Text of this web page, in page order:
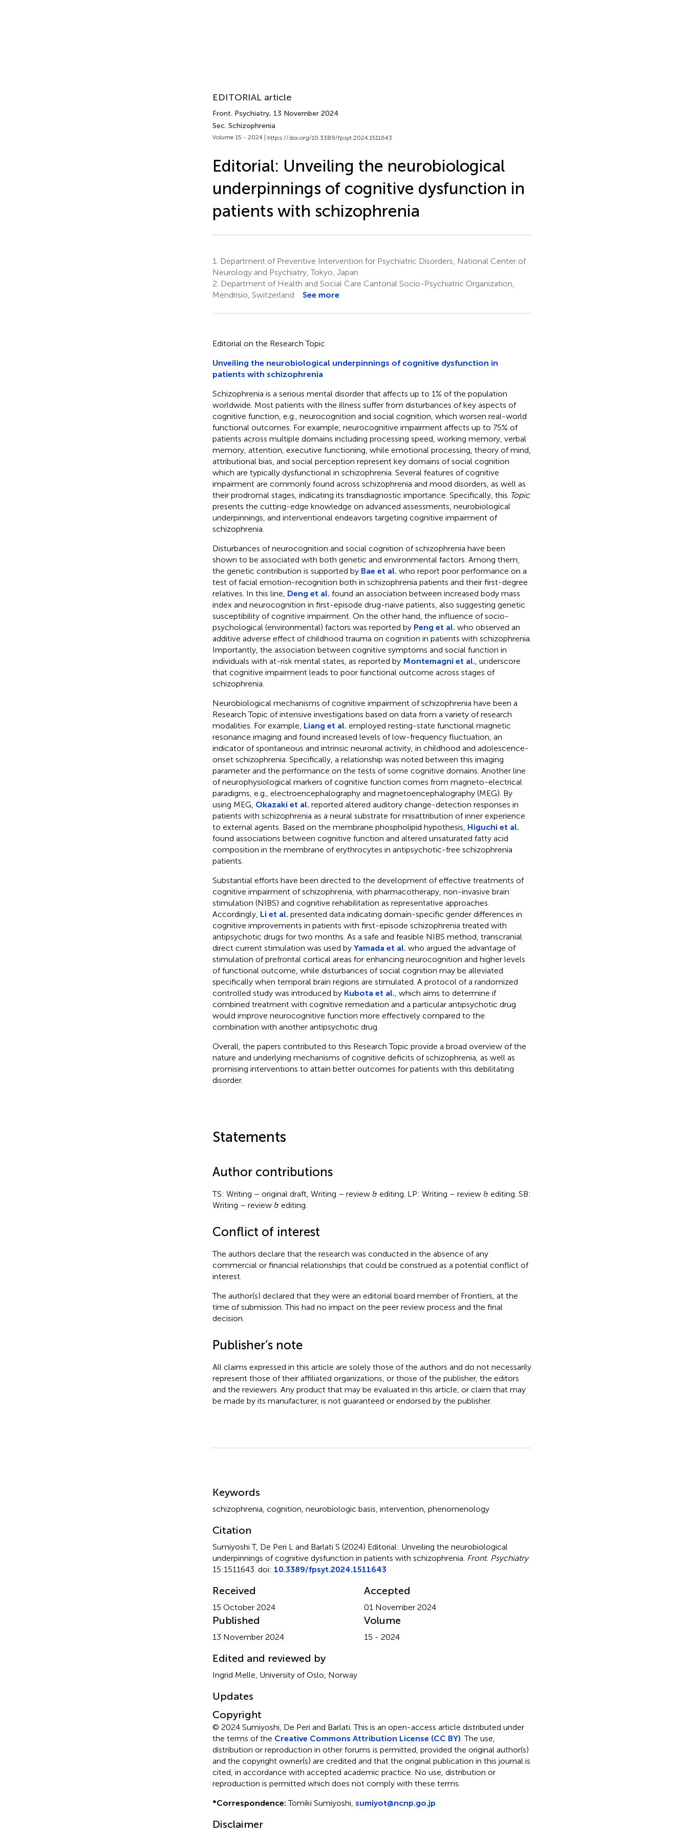
EDITORIAL article
Front. Psychiatry, 13 November 2024
Sec. Schizophrenia
Volume 15 - 2024 | https://doi.org/10.3389/fpsyt.2024.1511643
Editorial: Unveiling the neurobiological
underpinnings of cognitive dysfunction in
patients with schizophrenia
1.
Department of Preventive Intervention for Psychiatric Disorders, National Center of
Neurology and Psychiatry, Tokyo, Japan
2. Department of Health and Social Care Cantonal Socio-Psychiatric Organization,
Mendrisio, Switzerland
See more
Editorial on the Research Topic
Unveiling the neurobiological underpinnings of cognitive dysfunction in
patients with schizophrenia
Schizophrenia is a serious mental disorder that affects up to 1% of the population
worldwide. Most patients with the illness suffer from disturbances of key aspects of
cognitive function, e.g., neurocognition and social cognition, which worsen real-world
functional outcomes. For example, neurocognitive impairment affects up to 75% of
patients across multiple domains including processing speed, working memory, verbal
memory, attention, executive functioning, while emotional processing, theory of mind,
attributional bias, and social perception represent key domains of social cognition
which are typically dysfunctional in schizophrenia. Several features of cognitive
impairment are commonly found across schizophrenia and mood disorders, as well as
their prodromal stages, indicating its transdiagnostic importance. Specifically, this Topic
presents the cutting-edge knowledge on advanced assessments, neurobiological
underpinnings, and interventional endeavors targeting cognitive impairment of
schizophrenia.
Disturbances of neurocognition and social cognition of schizophrenia have been
shown to be associated with both genetic and environmental factors. Among them,
the genetic contribution is supported by Bae et al. who report poor performance on a
test of facial emotion-recognition both in schizophrenia patients and their first-degree
relatives. In this line, Deng et al. found an association between increased body mass
index and neurocognition in first-episode drug-naive patients, also suggesting genetic
susceptibility of cognitive impairment. On the other hand, the influence of socio-
psychological (environmental) factors was reported by Peng et al. who observed an
additive adverse effect of childhood trauma on cognition in patients with schizophrenia.
Importantly, the association between cognitive symptoms and social function in
individuals with at-risk mental states, as reported by Montemagni et al. , underscore
that cognitive impairment leads to poor functional outcome across stages of
schizophrenia.
Neurobiological mechanisms of cognitive impairment of schizophrenia have been a
Research Topic of intensive investigations based on data from a variety of research
modalities. For example, Liang et al. employed resting-state functional magnetic
resonance imaging and found increased levels of low-frequency fluctuation, an
indicator of spontaneous and intrinsic neuronal activity, in childhood and adolescence-
onset schizophrenia. Specifically, a relationship was noted between this imaging
parameter and the performance on the tests of some cognitive domains. Another line
of neurophysiological markers of cognitive function comes from magneto-electrical
paradigms, e.g., electroencephalography and magnetoencephalography (MEG). By
using MEG, Okazaki et al. reported altered auditory change-detection responses in
patients with schizophrenia as a neural substrate for misattribution of inner experience
to external agents. Based on the membrane phospholipid hypothesis, Higuchi et al.
found associations between cognitive function and altered unsaturated fatty acid
composition in the membrane of erythrocytes in antipsychotic-free schizophrenia
patients.
Substantial efforts have been directed to the development of effective treatments of
cognitive impairment of schizophrenia, with pharmacotherapy, non-invasive brain
stimulation (NIBS) and cognitive rehabilitation as representative approaches.
Accordingly, Li et al. presented data indicating domain-specific gender differences in
cognitive improvements in patients with first-episode schizophrenia treated with
antipsychotic drugs for two months. As a safe and feasible NIBS method, transcranial
direct current stimulation was used by Yamada et al. who argued the advantage of
stimulation of prefrontal cortical areas for enhancing neurocognition and higher levels
of functional outcome, while disturbances of social cognition may be alleviated
specifically when temporal brain regions are stimulated. A protocol of a randomized
controlled study was introduced by Kubota et al. , which aims to determine if
combined treatment with cognitive remediation and a particular antipsychotic drug
would improve neurocognitive function more effectively compared to the
combination with another antipsychotic drug.
Overall, the papers contributed to this Research Topic provide a broad overview of the
nature and underlying mechanisms of cognitive deficits of schizophrenia, as well as
promising interventions to attain better outcomes for patients with this debilitating
disorder.
Statements
Author contributions
TS: Writing – original draft, Writing – review & editing. LP: Writing – review & editing. SB:
Writing – review & editing.
Conflict of interest
The authors declare that the research was conducted in the absence of any
commercial or financial relationships that could be construed as a potential conflict of
interest.
The author(s) declared that they were an editorial board member of Frontiers, at the
time of submission. This had no impact on the peer review process and the final
decision.
Publisher’s note
All claims expressed in this article are solely those of the authors and do not necessarily
represent those of their affiliated organizations, or those of the publisher, the editors
and the reviewers. Any product that may be evaluated in this article, or claim that may
be made by its manufacturer, is not guaranteed or endorsed by the publisher.
Keywords
schizophrenia cognition neurobiologic basis intervention phenomenology
Citation
Sumiyoshi T, De Peri L and Barlati S (2024) Editorial: Unveiling the neurobiological
underpinnings of cognitive dysfunction in patients with schizophrenia Front. Psychiatry
15:1511643. doi: 10.3389/fpsyt.2024.1511643
Received
15 October 2024
Accepted
01 November 2024
Published
13 November 2024
Volume
15 - 2024
Edited and reviewed by
Ingrid Melle, University of Oslo, Norway
Updates
Copyright
© 2024 Sumiyoshi, De Peri and Barlati.This is an open-access article distributed under
the terms of the Creative Commons Attribution License (CC BY) . The use,
distribution or reproduction in other forums is permitted, provided the original author(s)
and the copyright owner(s) are credited and that the original publication in this journal is
cited, in accordance with accepted academic practice. No use, distribution or
reproduction is permitted which does not comply with these terms.
*Correspondence: Tomiki Sumiyoshi, sumiyot@ncnp.go.jp
Disclaimer